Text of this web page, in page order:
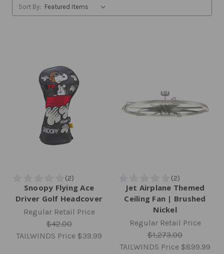
Sort By:
Snoopy Flying Ace
Driver Golf Headcover
Regular Retail Price
$42.00
TAILWINDS Price $39.99
Jet Airplane Themed
Ceiling Fan | Brushed
Nickel
Regular Retail Price
$1,273.00
TAILWINDS Price $899.99